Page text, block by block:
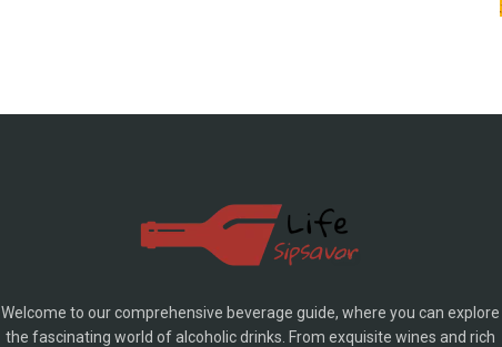
Welcome to our comprehensive beverage guide, where you can explore
the fascinating world of alcoholic drinks. From exquisite wines and rich